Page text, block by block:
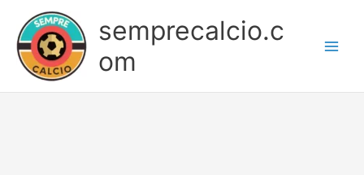
content
semprecalcio.c
om